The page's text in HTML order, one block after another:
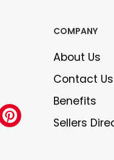
COMPANY
About Us
Contact Us
Benefits
Sellers